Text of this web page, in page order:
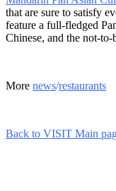
that are sure to satisfy
feature a full-fledged
Chinese, and the not-
More news/restaurants
Back to VISIT Main